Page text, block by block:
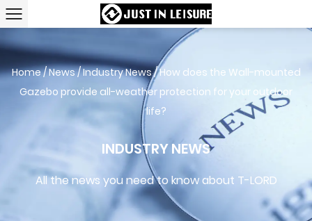
Home/News/Industry News/How does the Wall-mounted
Gazebo provide all-weather protection for your outdoor
life?
INDUSTRY NEWS
All the news you need to know about T-LORD